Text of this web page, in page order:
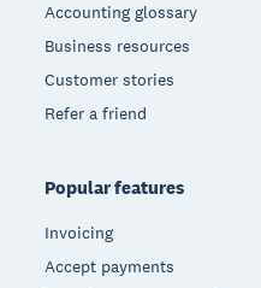
Accounting glossary
Business resources
Customer stories
Refer a friend
Popular features
Invoicing
Accept payments